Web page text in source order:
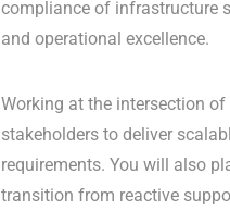
compliance of infrastructure
and operational excellence.
Working at the intersection
stakeholders to deliver
requirements. You will also
transition from reactive